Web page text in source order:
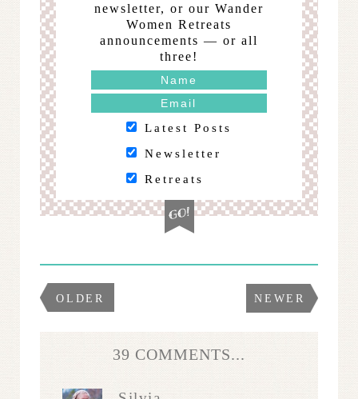
newsletter, or our Wander
Women Retreats
announcements — or all
three!
Latest Posts
Newsletter
Retreats
OLDER NEWER
39 COMMENTS...